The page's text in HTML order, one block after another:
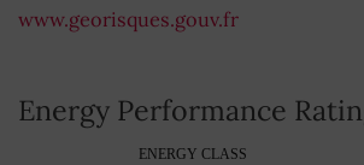
www.georisques.gouv.fr
Energy Performance